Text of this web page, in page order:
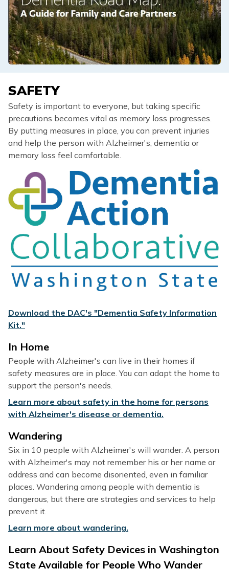
SAFETY
Safety is important to everyone, but taking specific
precautions becomes vital as memory loss progresses.
By putting measures in place, you can prevent injuries
and help the person with Alzheimer's, dementia or
memory loss feel comfortable.
Download the DAC's "Dementia Safety Information
Kit."
In Home
People with Alzheimer's can live in their homes if
safety measures are in place. You can adapt the home to
support the person's needs.
Learn more about safety in the home for persons
with Alzheimer's disease or dementia.
Wandering
Six in 10 people with Alzheimer's will wander. A person
with Alzheimer's may not remember his or her name or
address and can become disoriented, even in familiar
places. Wandering among people with dementia is
dangerous, but there are strategies and services to help
prevent it.
Learn more about wandering.
Learn About Safety Devices in Washington
State Available for People Who Wander